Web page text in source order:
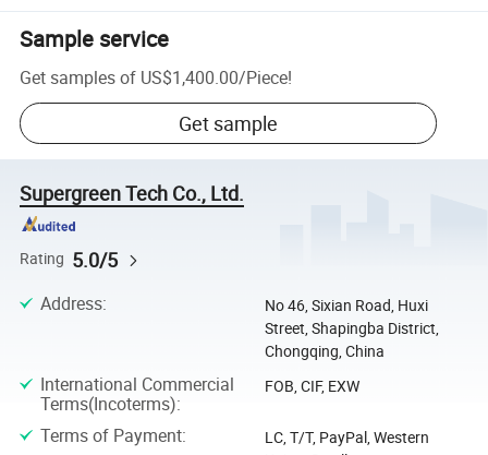
Sample service
Get samples of US$1,400.00/Piece!
Get sample
Supergreen Tech Co., Ltd.
Rating 5.0/5
Address:
No 46, Sixian Road, Huxi
Street, Shapingba District,
Chongqing, China
International Commercial
Terms(Incoterms):
FOB, CIF, EXW
Terms of Payment:
LC, T/T, PayPal, Western